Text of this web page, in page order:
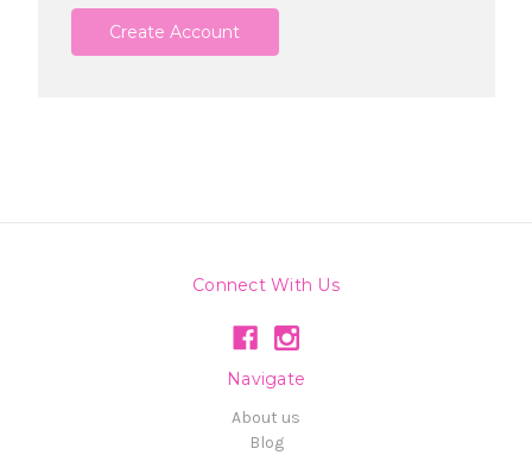
Create Account
Connect With Us
Navigate
About us
Blog